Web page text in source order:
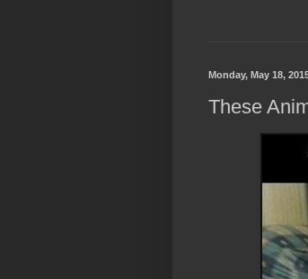
Monday, May 18,
These